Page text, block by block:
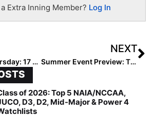
Extra Inning Member? Log In
Throwback Thursday: 17 Things You Didn’t Know About 2020 Extra Elite 100 #1 Jayda Coleman (Yes, THAT Jayda Coleman!)
NEXT
Summer Event Preview: The Mid South Showcase… Inaugural Event In Louisiana Includes College Camp & Showcase July 7-9, 2023
of 2026: Top 5 NAIA/NCCAA,
D3, D2, Mid-Major & Power 4